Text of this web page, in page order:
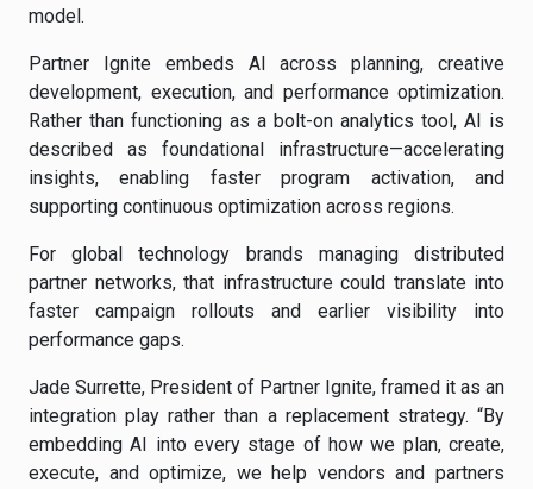
model.
Partner Ignite embeds AI across planning, creative
development, execution, and performance optimization.
Rather than functioning as a bolt-on analytics tool, AI is
described as foundational infrastructure—accelerating
insights, enabling faster program activation, and
supporting continuous optimization across regions.
For global technology brands managing distributed
partner networks, that infrastructure could translate into
faster campaign rollouts and earlier visibility into
performance gaps.
Jade Surrette, President of Partner Ignite, framed it as an
integration play rather than a replacement strategy. “By
embedding AI into every stage of how we plan, create,
execute, and optimize, we help vendors and partners